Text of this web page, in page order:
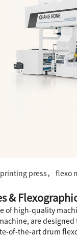
press， flexo
&
high-quality
are
of-the-art drum